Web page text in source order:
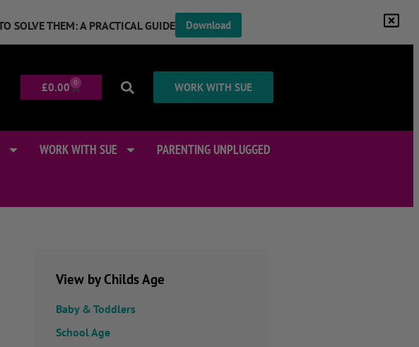
SOLVE THEM: A PRACTICAL GUIDE Download
£0.00 0 WORK WITH SUE
WORK WITH SUE PARENTING UNPLUGGED
View by Childs Age
Baby & Toddlers
School Age